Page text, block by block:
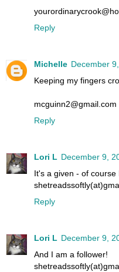
Reply
Michelle December
Keeping my fingers
mcguinn2@gmail.com
Reply
Lori L December 9,
It's a given - of
Reply
Lori L December 9,
And I am a follower!